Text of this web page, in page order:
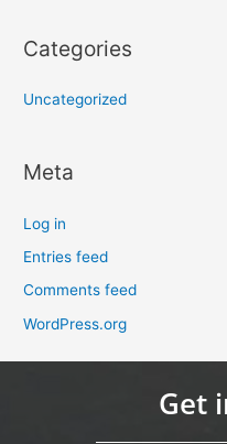
Categories
Uncategorized
Meta
Log in
Entries feed
Comments feed
WordPress.org
Get